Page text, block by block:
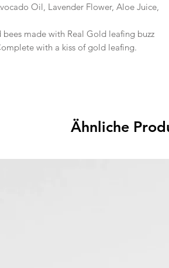
Oil, Lavender Flower, Aloe Juice,
bees made with Real Gold leafing buzz
with a kiss of gold leafing.
Ähnliche